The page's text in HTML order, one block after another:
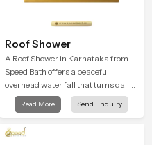
Roof Shower
A Roof Shower in Karnataka from
Speed Bath offers a peaceful
overhead water fall that turns daily
cleansing into a soft and soothing
bathing ritual shaped for quiet
Read More Send Enquiry